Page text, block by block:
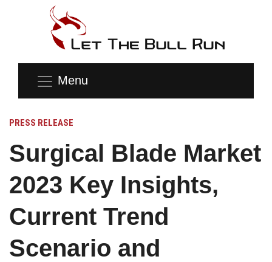
Menu
PRESS RELEASE
Surgical Blade Market
2023 Key Insights,
Current Trend
Scenario and